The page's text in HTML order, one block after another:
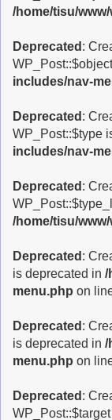
/home/tisu/
Deprecated :
includes/nav-
Deprecated :
WP_Post::$type
includes/nav-
Deprecated :
/home/tisu/
Deprecated :
is deprecated in /
menu.php on
Deprecated :
is deprecated in /
menu.php on
Deprecated :